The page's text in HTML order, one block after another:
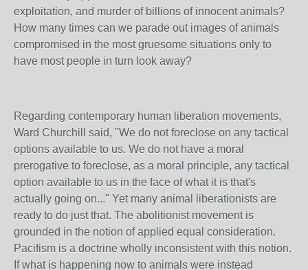
exploitation, and murder of billions of innocent animals?
How many times can we parade out images of animals
compromised in the most gruesome situations only to
have most people in turn look away?
Regarding contemporary human liberation movements,
Ward Churchill said, "We do not foreclose on any tactical
options available to us. We do not have a moral
prerogative to foreclose, as a moral principle, any tactical
option available to us in the face of what it is that's
actually going on..." Yet many animal liberationists are
ready to do just that. The abolitionist movement is
grounded in the notion of applied equal consideration.
Pacifism is a doctrine wholly inconsistent with this notion.
If what is happening now to animals were instead